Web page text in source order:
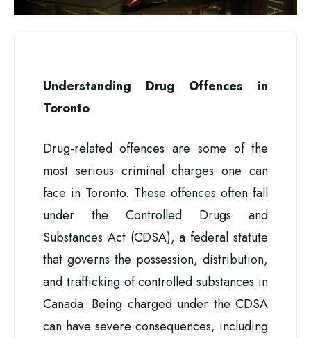
Understanding Drug Offences in
Toronto
Drug-related offences are some of the
most serious criminal charges one can
face in Toronto. These offences often fall
under the Controlled Drugs and
Substances Act (CDSA), a federal statute
that governs the possession, distribution,
and trafficking of controlled substances in
Canada. Being charged under the CDSA
can have severe consequences, including